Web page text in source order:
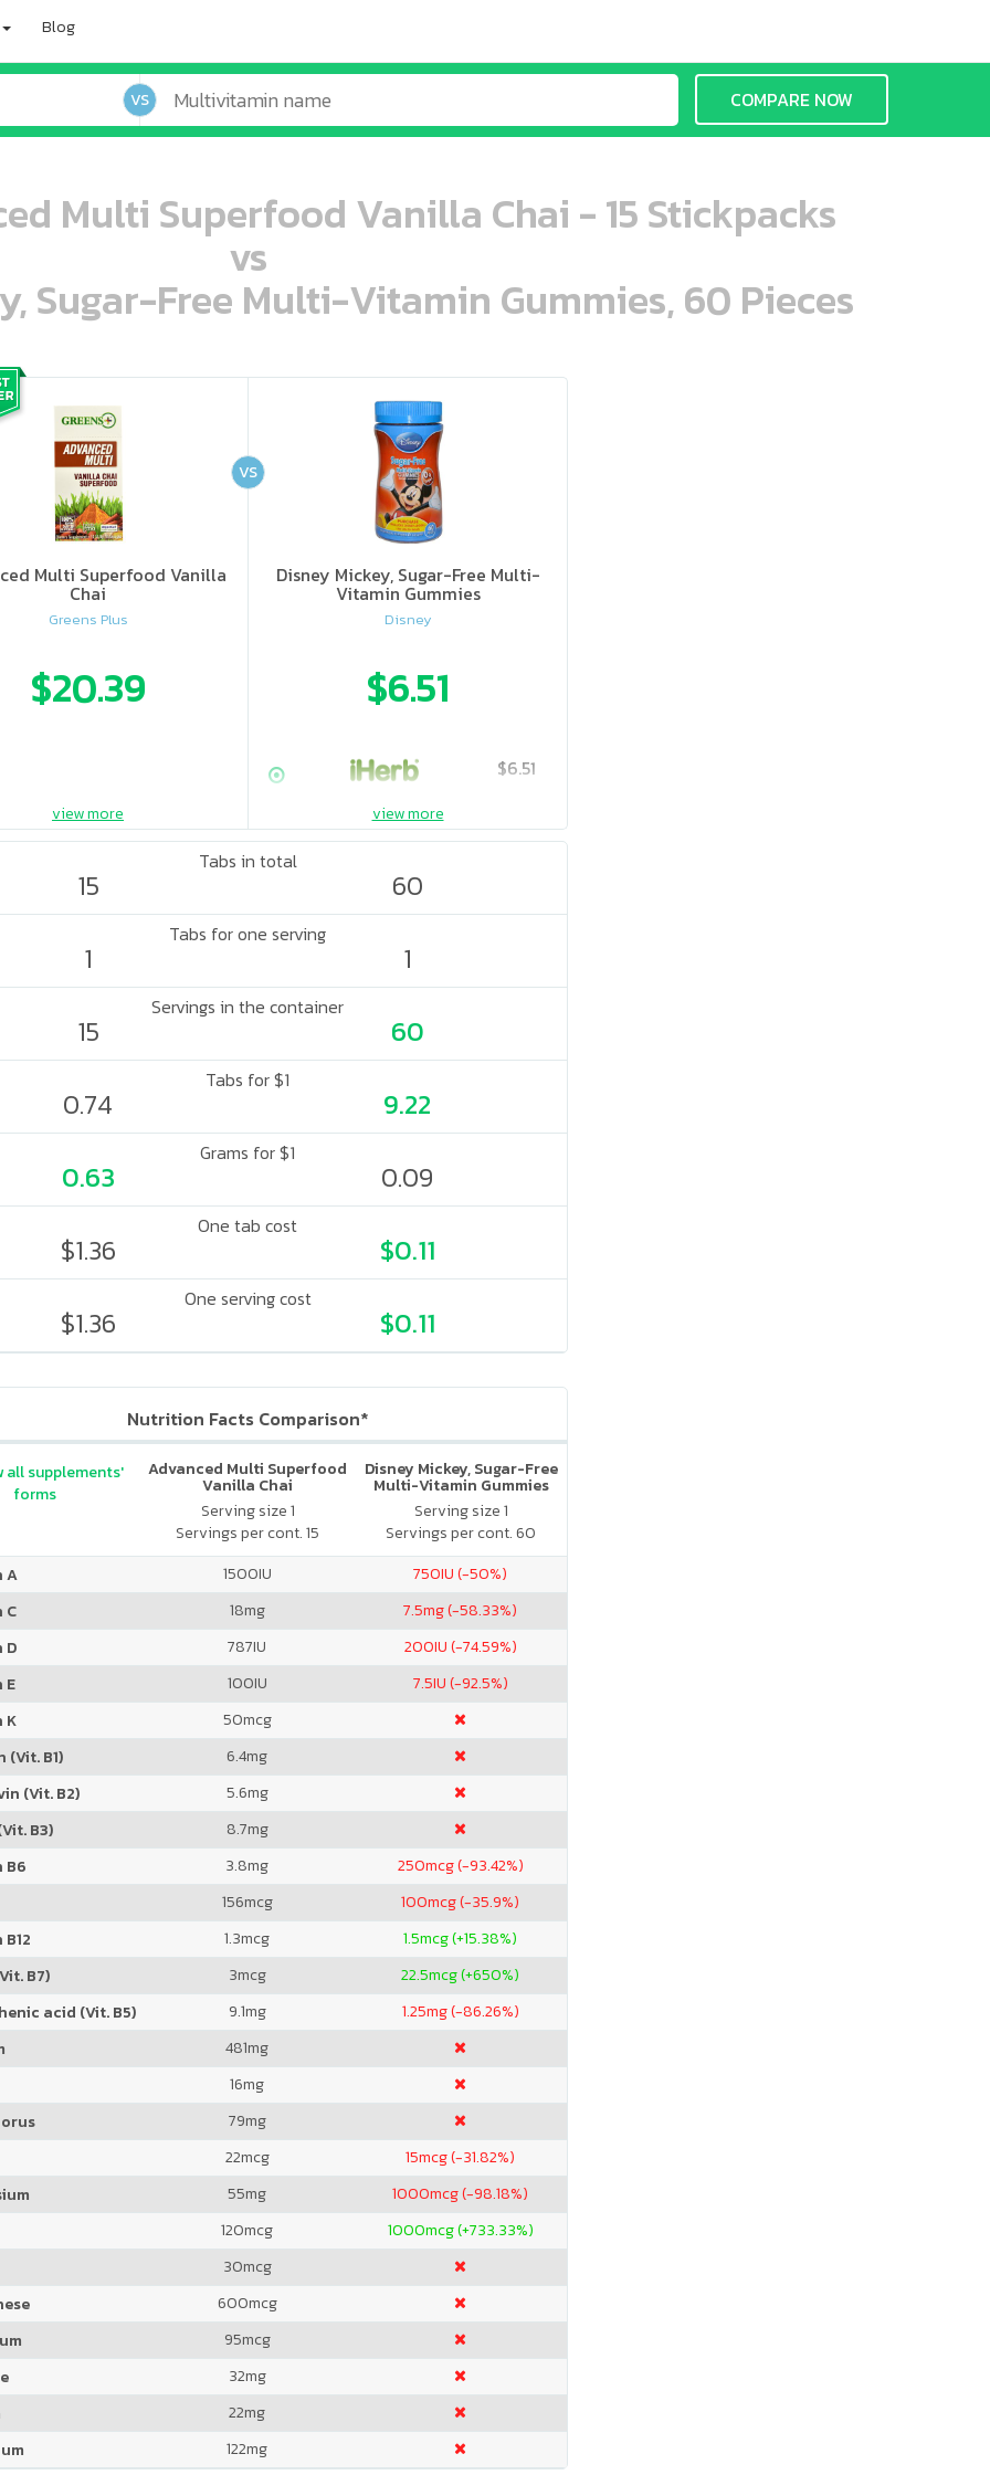
Blog
VS COMPARE NOW
Multi Superfood Vanilla Chai - 15 Stickpacks
vs
Sugar-Free Multi-Vitamin Gummies, 60 Pieces
ooo ooo ooo ooo ooo ooo ooo ooo ooo ooo oo ooo o oo o o o
Multi Superfood Vanilla
Chai
Greens Plus
$20.39
ooo ooo oooo oooo ooo oooo ooo oooo oooo ooo ooo ooo ooo ooo ooo ooo ooo ooo ooo oo ooo o oo o o o
Disney Mickey, Sugar-Free Multi-
Vitamin Gummies
Disney
$6.51
$6.51
VS
view more view more
Tabs in total
15 60
Tabs for one serving
1 1
Servings in the container
15 60
Tabs for $1
0.74 9.22
Grams for $1
0.63 0.09
One tab cost
$1.36 $0.11
One serving cost
$1.36 $0.11
Nutrition Facts Comparison*
Advanced Multi Superfood
Vanilla Chai
Serving size 1
Servings per cont. 15
Disney Mickey, Sugar-Free
Multi-Vitamin Gummies
Serving size 1
Servings per cont. 60
all supplements'
forms
A 1500IU 750IU (-50%)
C
18mg 7.5mg (-58.33%)
D
787IU 200IU (-74.59%)
E
100IU 7.5IU (-92.5%)
K
50mcg
(Vit. B1)
6.4mg
(Vit. B2)
5.6mg
B3)
8.7mg
B6
3.8mg 250mcg (-93.42%)
156mcg 100mcg (-35.9%)
1.3mcg 1.5mcg (+15.38%)
B7)
3mcg 22.5mcg (+650%)
acid (Vit. B5)
9.1mg 1.25mg (-86.26%)
481mg
16mg
79mg
22mcg 15mcg (-31.82%)
55mg 1000mcg (-98.18%)
120mcg 1000mcg (+733.33%)
30mcg
600mcg
95mcg
32mg
22mg
122mg